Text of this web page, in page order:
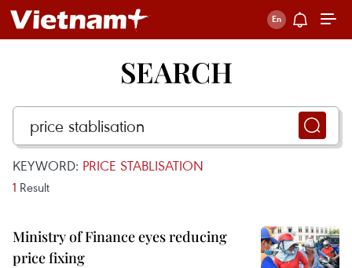
SEARCH
KEYWORD: PRICE STABLISATION
1 Result
Ministry of Finance eyes reducing
price fixing